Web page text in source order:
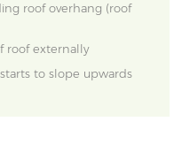
roof overhang (roof
roof externally
to slope upwards